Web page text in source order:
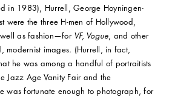
in 1983), Hurrell, George Hoyningen-
were the three H-men of Hollywood,
as fashion—for VF, Vogue, and other
modernist images. (Hurrell, in fact,
he was among a handful of portraitists
Jazz Age Vanity Fair and the
was fortunate enough to photograph, for